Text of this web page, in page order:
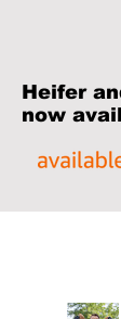
Heifer
now